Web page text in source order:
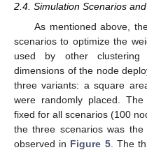
2.4. Simulation Scenarios
As mentioned above,
scenarios to optimize the
used by other clustering
dimensions of the node
three variants: a square
were randomly placed.
fixed for all scenarios (100
the three scenarios was
observed in Figure 5. The